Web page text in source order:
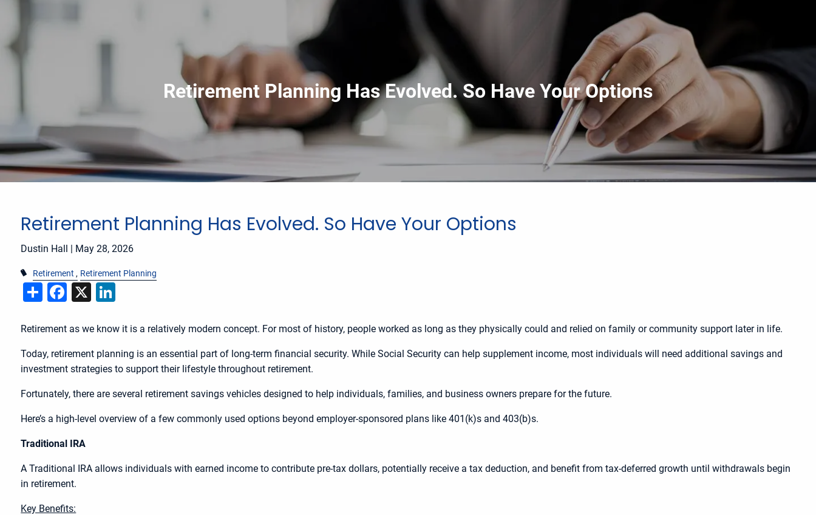
Retirement Planning Has Evolved. So Have Your Options
Retirement Planning Has Evolved. So Have Your Options
Dustin Hall | May 28, 2026
Retirement Retirement Planning
ShareFacebook
X
Retirement as we know it is a relatively modern concept. For most of history, people worked as long as they physically could and relied on family or community support later in life.
Today, retirement planning is an essential part of long-term financial security. While Social Security can help supplement income, most individuals will need additional savings and
investment strategies to support their lifestyle throughout retirement.
Fortunately, there are several retirement savings vehicles designed to help individuals, families, and business owners prepare for the future.
Here’s a high-level overview of a few commonly used options beyond employer-sponsored plans like 401(k)s and 403(b)s.
Traditional IRA
A Traditional IRA allows individuals with earned income to contribute pre-tax dollars, potentially receive a tax deduction, and benefit from tax-deferred growth until withdrawals begin
in retirement.
Key Benefits: